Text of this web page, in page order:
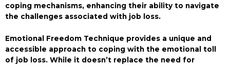
coping mechanisms, enhancing their ability to navigate
the challenges associated with job loss.
Emotional Freedom Technique provides a unique and
accessible approach to coping with the emotional toll
of job loss. While it doesn’t replace the need for